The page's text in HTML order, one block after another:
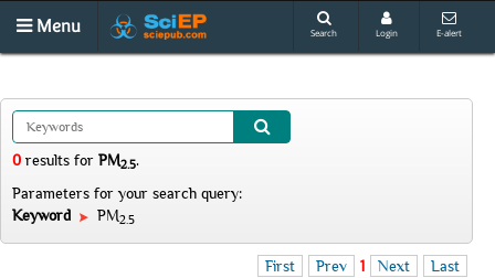
Menu Search Login E-alert
0 results for PM2.5.
Parameters for your search query:
Keyword
PM2.5
First Prev 1 Next Last